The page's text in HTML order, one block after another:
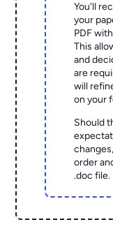
You'll
your
PDF
This
and
are
will
on your
Should
order
.doc file.